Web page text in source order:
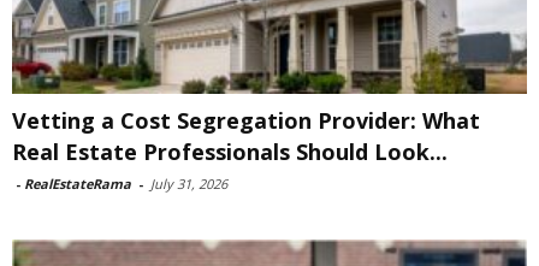
Vetting a Cost Segregation Provider: What
Real Estate Professionals Should Look...
- RealEstateRama - July 31, 2026